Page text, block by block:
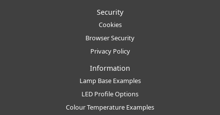
Security
Cookies
Browser Security
Privacy Policy
Information
Lamp Base Examples
LED Profile Options
Colour Temperature Examples